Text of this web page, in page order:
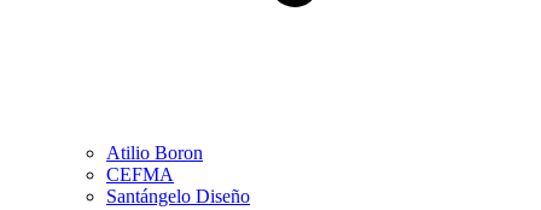
Atilio Boron
CEFMA
Santángelo Diseño